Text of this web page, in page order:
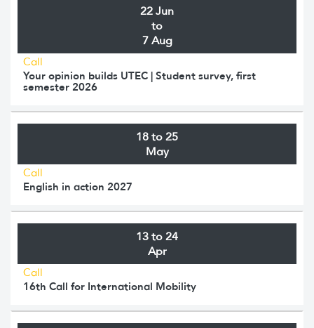
22 Jun
to
7 Aug
Call
Your opinion builds UTEC | Student survey, first
semester 2026
18 to 25
May
Call
English in action 2027
13 to 24
Apr
Call
16th Call for International Mobility